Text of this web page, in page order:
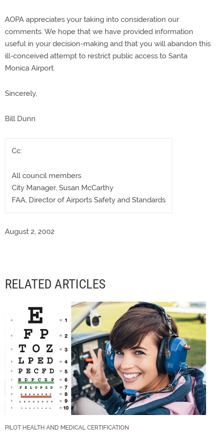
AOPA appreciates your taking into consideration our
comments. We hope that we have provided information
useful in your decision-making and that you will abandon this
ill-conceived attempt to restrict public access to Santa
Monica Airport.
Sincerely,
Bill Dunn
Cc:
All council members
City Manager, Susan McCarthy
FAA, Director of Airports Safety and Standards
August 2, 2002
RELATED ARTICLES
PILOT HEALTH AND MEDICAL CERTIFICATION